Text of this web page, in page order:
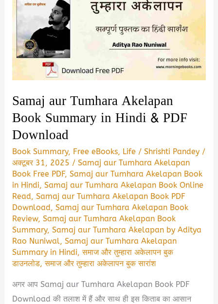
Samaj aur Tumhara Akelapan
Book Summary in Hindi & PDF
Download
Book Summary, Free eBooks, Life /Shrishti Pandey /
अक्टूबर 31, 2025 /Samaj aur Tumhara Akelapan
Book Free PDF,Samaj aur Tumhara Akelapan Book
in Hindi,Samaj aur Tumhara Akelapan Book Online
Read,Samaj aur Tumhara Akelapan Book PDF
Download,Samaj aur Tumhara Akelapan Book
Review,Samaj aur Tumhara Akelapan Book
Summary,Samaj aur Tumhara Akelapan by Aditya
Rao Nuniwal,Samaj aur Tumhara Akelapan
Summary in Hindi,समाज और तुम्हारा अकेलापन बुक
डाउनलोड,समाज और तुम्हारा अकेलापन बुक सारांश
अगर आप Samaj aur Tumhara Akelapan Book PDF
Download की तलाश में हैं और साथ ही इस किताब का आसान